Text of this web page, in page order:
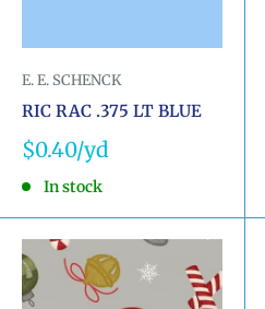
E. E. SCHENCK
RIC RAC .375 LT BLUE
Sale
price
$0.40
In stock